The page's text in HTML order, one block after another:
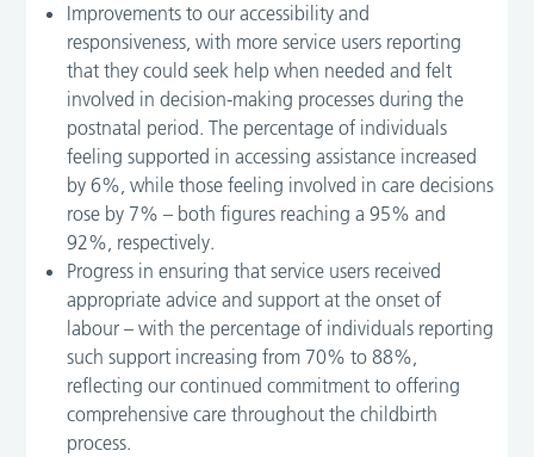
Improvements to our accessibility and
responsiveness, with more service users reporting
that they could seek help when needed and felt
involved in decision-making processes during the
postnatal period. The percentage of individuals
feeling supported in accessing assistance increased
by 6%, while those feeling involved in care decisions
rose by 7% – both figures reaching a 95% and
92%, respectively.
Progress in ensuring that service users received
appropriate advice and support at the onset of
labour – with the percentage of individuals reporting
such support increasing from 70% to 88%,
reflecting our continued commitment to offering
comprehensive care throughout the childbirth
process.